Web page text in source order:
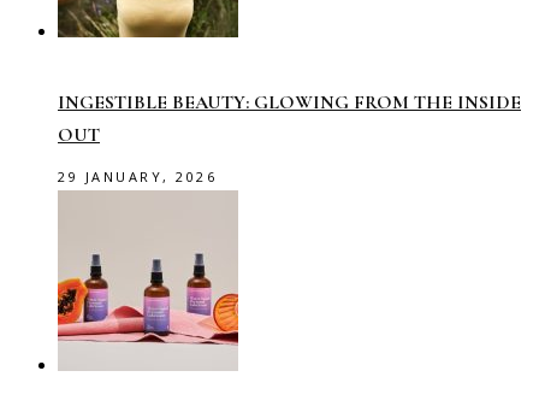
INGESTIBLE BEAUTY: GLOWING FROM THE INSIDE
OUT
29 JANUARY, 2026